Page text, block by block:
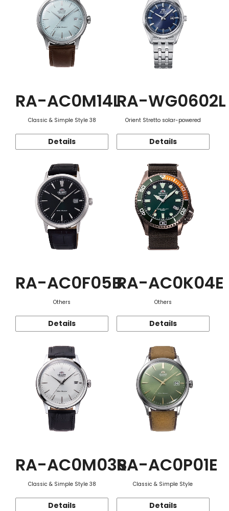
RA-AC0M14L
Classic & Simple Style 38
Details
RA-WG0602L
Orient Stretto solar-powered
Details
RA-AC0F05B
Others
Details
RA-AC0K04E
Others
Details
RA-AC0M03S
Classic & Simple Style 38
Details
RA-AC0P01E
Classic & Simple Style
Details